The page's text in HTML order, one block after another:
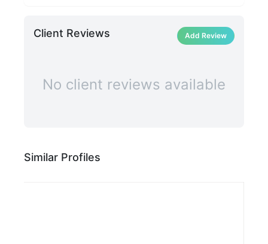
Client Reviews Add Review
No client reviews available
Similar Profiles